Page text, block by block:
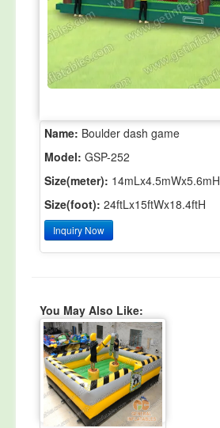
Name: Boulder dash game
Model: GSP-252
Size(meter): 14mLx4.5mWx5.6mH
Size(foot): 24ftLx15ftWx18.4ftH
Inquiry Now
You May Also Like: